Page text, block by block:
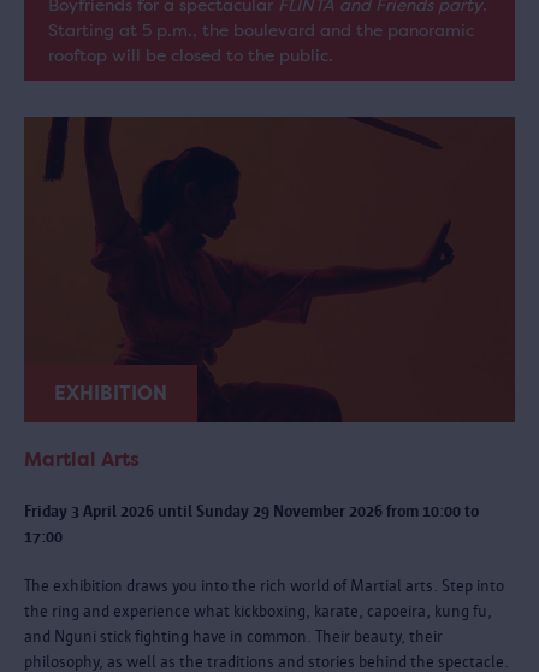
Boyfriends for a spectacular FLINTA and Friends party.
Starting at 5 p.m., the boulevard and the panoramic
rooftop will be closed to the public.
EXHIBITION
Martial Arts
Friday 3 April 2026 until Sunday 29 November 2026 from 10:00 to
17:00
The exhibition draws you into the rich world of Martial arts. Step into
the ring and experience what kickboxing, karate, capoeira, kung fu,
and Nguni stick fighting have in common. Their beauty, their
philosophy, as well as the traditions and stories behind the spectacle.